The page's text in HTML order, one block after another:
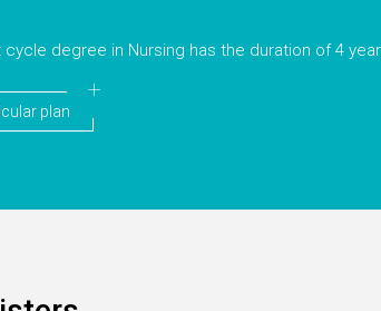
cycle degree in Nursing has the duration of 4
plan